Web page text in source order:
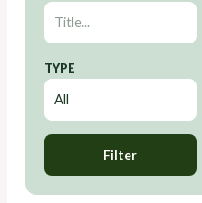
TYPE
Filter